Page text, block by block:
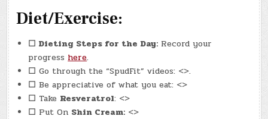
Diet/Exercise:
☐ Dieting Steps for the Day: Record your
progress here.
☐ Go through the “SpudFit” videos: <>.
☐ Be appreciative of what you eat: <>
☐ Take Resveratrol: <>
☐ Put On Shin Cream: <>